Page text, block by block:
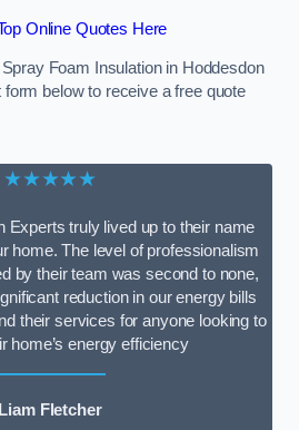
Online Quotes Here
Foam Insulation in Hoddesdon
form below to receive a free quote
★★★★★
Experts truly lived up to their name
home. The level of professionalism
by their team was second to none,
reduction in our energy bills
their services for anyone looking to
home’s energy efficiency
Liam Fletcher